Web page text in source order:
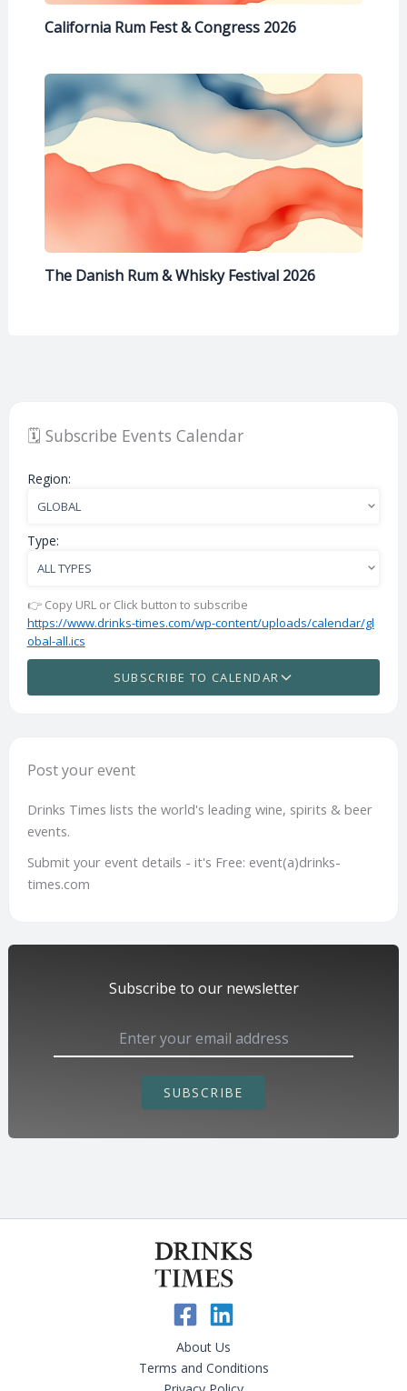
California Rum Fest & Congress 2026
The Danish Rum & Whisky Festival 2026
🗓️ Subscribe Events Calendar
Region:
Type:
👉 Copy URL or Click button to subscribe
https://www.drinks-times.com/wp-content/uploads/calendar/gl
obal-all.ics
SUBSCRIBE TO CALENDAR
Post your event
Drinks Times lists the world's leading wine, spirits & beer
events.
Submit your event details - it's Free: event(a)drinks-
times.com
Subscribe to our newsletter
SUBSCRIBE
About Us
Terms and Conditions